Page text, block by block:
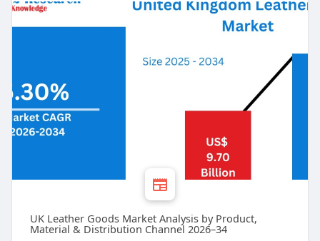
UK Leather Goods Market Analysis by Product,
Material & Distribution Channel 2026–34